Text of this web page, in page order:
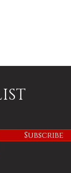
Subscribe